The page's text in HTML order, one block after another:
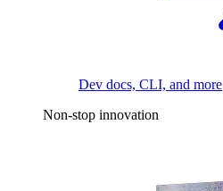
Dev docs, CLI, and more
Non-stop innovation